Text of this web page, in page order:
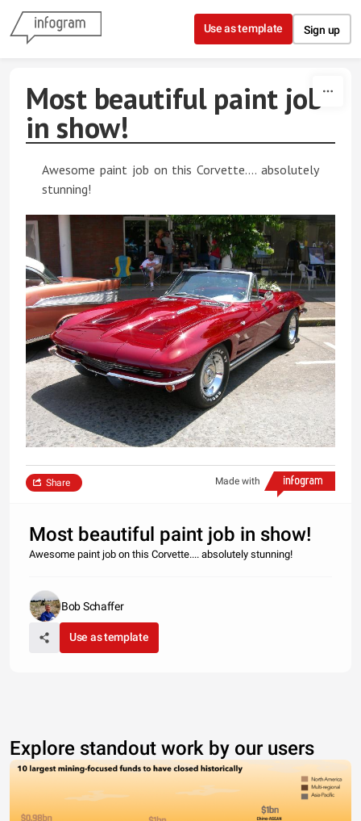
Skip to content
Use as template Sign up
Most beautiful paint job
in show!
Awesome paint job on this Corvette.... absolutely
stunning!
Made with
Share
Most beautiful paint job in show!
Awesome paint job on this Corvette.... absolutely stunning!
Bob Schaffer
Use as template
Explore standout work by our users